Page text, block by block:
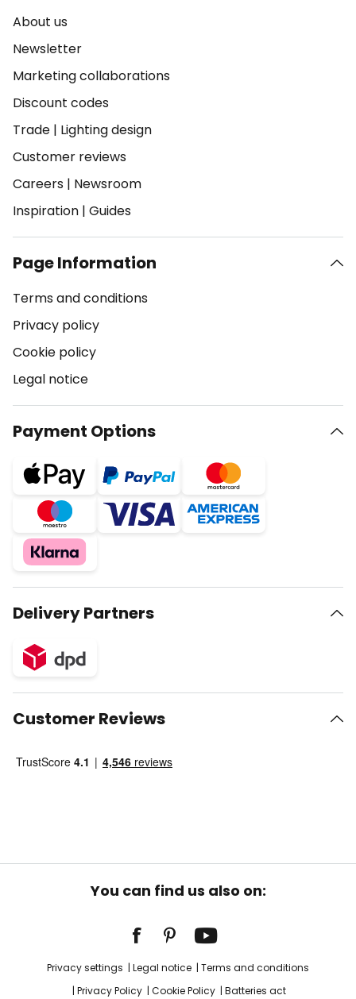
About us
Newsletter
Marketing collaborations
Discount codes
Trade | Lighting design
Customer reviews
Careers | Newsroom
Inspiration | Guides
Page Information
Terms and conditions
Privacy policy
Cookie policy
Legal notice
Payment Options
Delivery Partners
Customer Reviews
You can find us also on:
Privacy settings Legal notice
Terms and conditions
Privacy Policy
Cookie Policy Batteries act